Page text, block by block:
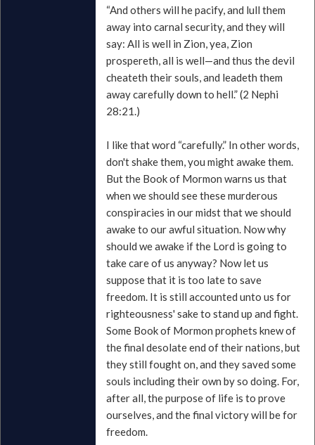
“And others will he pacify, and lull them
away into carnal security, and they will
say: All is well in Zion, yea, Zion
prospereth, all is well—and thus the devil
cheateth their souls, and leadeth them
away carefully down to hell.” (2 Nephi
28:21.)
I like that word “carefully.” In other words,
don't shake them, you might awake them.
But the Book of Mormon warns us that
when we should see these murderous
conspiracies in our midst that we should
awake to our awful situation. Now why
should we awake if the Lord is going to
take care of us anyway? Now let us
suppose that it is too late to save
freedom. It is still accounted unto us for
righteousness' sake to stand up and fight.
Some Book of Mormon prophets knew of
the final desolate end of their nations, but
they still fought on, and they saved some
souls including their own by so doing. For,
after all, the purpose of life is to prove
ourselves, and the final victory will be for
freedom.